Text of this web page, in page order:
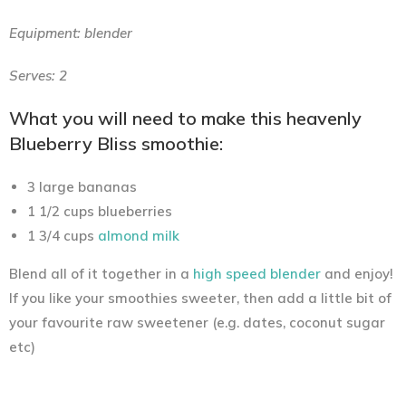
Equipment: blender
Serves: 2
What you will need to make this heavenly
Blueberry Bliss smoothie:
3 large bananas
1 1/2 cups blueberries
1 3/4 cups almond milk
Blend all of it together in a high speed blender and enjoy!
If you like your smoothies sweeter, then add a little bit of
your favourite raw sweetener (e.g. dates, coconut sugar
etc)